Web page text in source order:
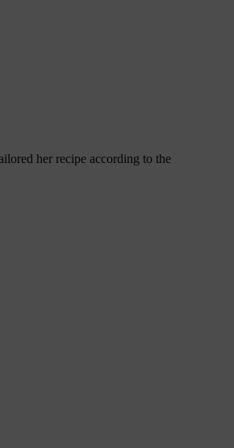
her recipe according to the